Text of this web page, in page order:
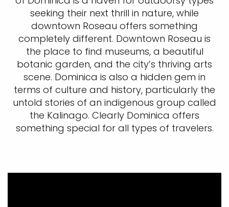
seeking their next thrill in nature, while
downtown Roseau offers something
completely different. Downtown Roseau is
the place to find museums, a beautiful
botanic garden, and the city’s thriving arts
scene. Dominica is also a hidden gem in
terms of culture and history, particularly the
untold stories of an indigenous group called
the Kalinago. Clearly Dominica offers
something special for all types of travelers.